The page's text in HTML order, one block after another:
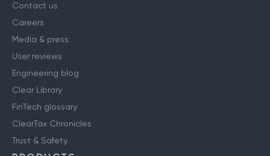
Contact us
Careers
Media & press
User reviews
Engineering blog
Clear Library
FinTech glossary
ClearTax Chronicles
Trust & Safety